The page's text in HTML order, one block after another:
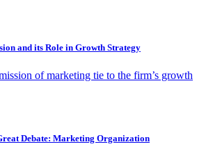
and its Role in Growth Strategy
of marketing tie to the firm’s growth
Debate: Marketing Organization